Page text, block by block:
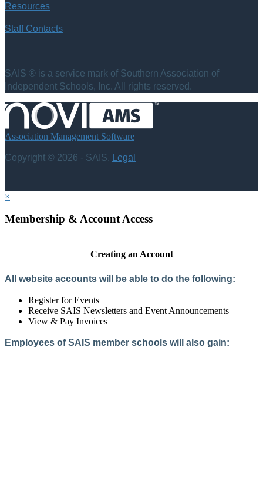
Resources
Staff Contacts
SAIS ® is a service mark of Southern Association of
Independent Schools, Inc. All rights reserved.
Association Management Software
Copyright © 2026 - SAIS. Legal
×
Membership & Account Access
Creating an Account
All website accounts will be able to do the following:
Register for Events
Receive SAIS Newsletters and Event Announcements
View & Pay Invoices
Employees of SAIS member schools will also gain: